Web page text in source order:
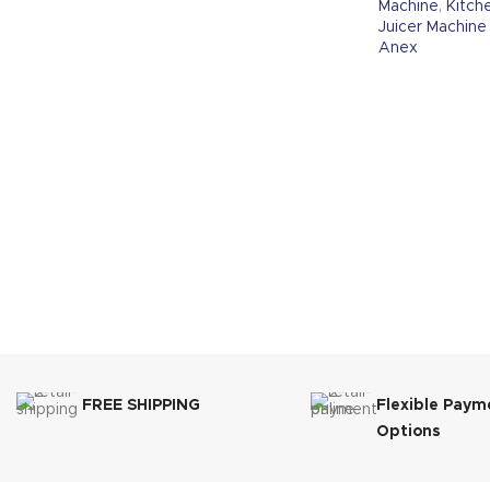
Machine,
Juicer Machine
Anex
FREE SHIPPING
Flexible
Options